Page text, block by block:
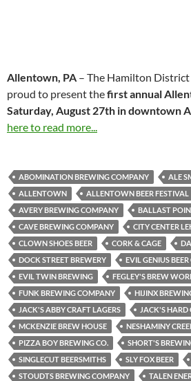
Allentown, PA – The Hamilton
proud to present thefirst annual
Saturday, August 27th in downtown
here to read more...
ABOMINATION BREWING COMPANY
ALE
ALLENTOWN
ALLENTOWN BEER FESTIVAL
AVERY BREWING COMPANY
BALLAST
CAVE BREWING COMPANY
CITY CENTER
CLOWN SHOES BEER
CORK & CAGE
DOCK STREET BREWERY
EVIL GENIUS
EVIL TWIN BREWING
FEGLEY'S BREW
FUNK BREWING COMPANY
HIJINX
JACK'S ABBY CRAFT LAGERS
JACK'S HARD
MCKENZIE BREW HOUSE
NESHAMINY
PIZZA BOY BREWING CO.
SHORT'S
SINGLECUT BEERSMITHS
SLY FOX BEER
STOUDTS BREWING COMPANY
TALEN